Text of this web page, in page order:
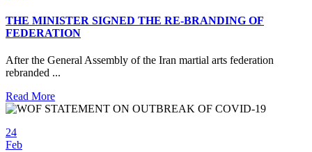
THE MINISTER SIGNED THE RE-BRANDING OF
FEDERATION
After the General Assembly of the Iran martial arts federation
rebranded ...
Read More
24
Feb